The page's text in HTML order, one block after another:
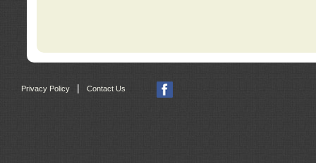
Privacy Policy | Contact Us